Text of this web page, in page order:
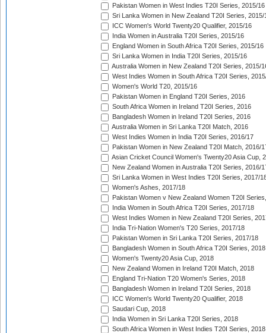
Pakistan Women in West Indies T20I Series, 2015/16
Sri Lanka Women in New Zealand T20I Series, 2015/
ICC Women's World Twenty20 Qualifier, 2015/16
India Women in Australia T20I Series, 2015/16
England Women in South Africa T20I Series, 2015/16
Sri Lanka Women in India T20I Series, 2015/16
Australia Women in New Zealand T20I Series, 2015/
West Indies Women in South Africa T20I Series,
Women's World T20, 2015/16
Pakistan Women in England T20I Series, 2016
South Africa Women in Ireland T20I Series, 2016
Bangladesh Women in Ireland T20I Series, 2016
Australia Women in Sri Lanka T20I Match, 2016
West Indies Women in India T20I Series, 2016/17
Pakistan Women in New Zealand T20I Match, 2016/
Asian Cricket Council Women's Twenty20 Asia Cup,
New Zealand Women in Australia T20I Series, 2016/
Sri Lanka Women in West Indies T20I Series, 2017/
Women's Ashes, 2017/18
Pakistan Women v New Zealand Women T20I
India Women in South Africa T20I Series, 2017/18
West Indies Women in New Zealand T20I Series,
India Tri-Nation Women's T20 Series, 2017/18
Pakistan Women in Sri Lanka T20I Series, 2017/18
Bangladesh Women in South Africa T20I Series, 2018
Women's Twenty20 Asia Cup, 2018
New Zealand Women in Ireland T20I Match, 2018
England Tri-Nation T20 Women's Series, 2018
Bangladesh Women in Ireland T20I Series, 2018
ICC Women's World Twenty20 Qualifier, 2018
Saudari Cup, 2018
India Women in Sri Lanka T20I Series, 2018
South Africa Women in West Indies T20I Series, 2018